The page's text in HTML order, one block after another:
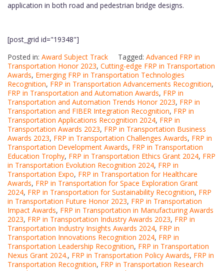
application in both road and pedestrian bridge designs.
[post_grid id="19348"]
Posted in: Award Subject Track Tagged: Advanced FRP in
Transportation Honor 2023, Cutting-edge FRP in Transportation
Awards, Emerging FRP in Transportation Technologies
Recognition, FRP in Transportation Advancements Recognition,
FRP in Transportation and Automation Awards, FRP in
Transportation and Automation Trends Honor 2023, FRP in
Transportation and FIBER Integration Recognition, FRP in
Transportation Applications Recognition 2024, FRP in
Transportation Awards 2023, FRP in Transportation Business
Awards 2023, FRP in Transportation Challenges Awards, FRP in
Transportation Development Awards, FRP in Transportation
Education Trophy, FRP in Transportation Ethics Grant 2024, FRP
in Transportation Evolution Recognition 2024, FRP in
Transportation Expo, FRP in Transportation for Healthcare
Awards, FRP in Transportation for Space Exploration Grant
2024, FRP in Transportation for Sustainability Recognition, FRP
in Transportation Future Honor 2023, FRP in Transportation
Impact Awards, FRP in Transportation in Manufacturing Awards
2023, FRP in Transportation Industry Awards 2023, FRP in
Transportation Industry Insights Awards 2024, FRP in
Transportation Innovations Recognition 2024, FRP in
Transportation Leadership Recognition, FRP in Transportation
Nexus Grant 2024., FRP in Transportation Policy Awards, FRP in
Transportation Recognition, FRP in Transportation Research